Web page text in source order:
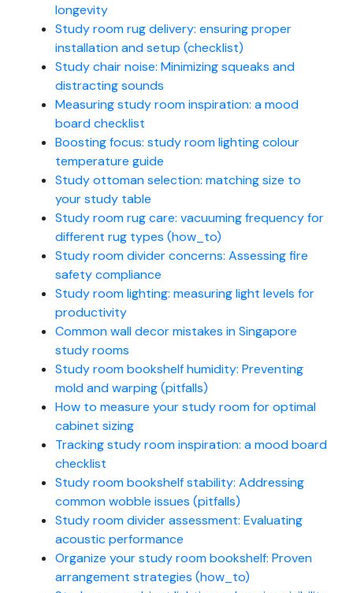
longevity
Study room rug delivery: ensuring proper
installation and setup (checklist)
Study chair noise: Minimizing squeaks and
distracting sounds
Measuring study room inspiration: a mood
board checklist
Boosting focus: study room lighting colour
temperature guide
Study ottoman selection: matching size to
your study table
Study room rug care: vacuuming frequency for
different rug types (how_to)
Study room divider concerns: Assessing fire
safety compliance
Study room lighting: measuring light levels for
productivity
Common wall decor mistakes in Singapore
study rooms
Study room bookshelf humidity: Preventing
mold and warping (pitfalls)
How to measure your study room for optimal
cabinet sizing
Tracking study room inspiration: a mood board
checklist
Study room bookshelf stability: Addressing
common wobble issues (pitfalls)
Study room divider assessment: Evaluating
acoustic performance
Organize your study room bookshelf: Proven
arrangement strategies (how_to)